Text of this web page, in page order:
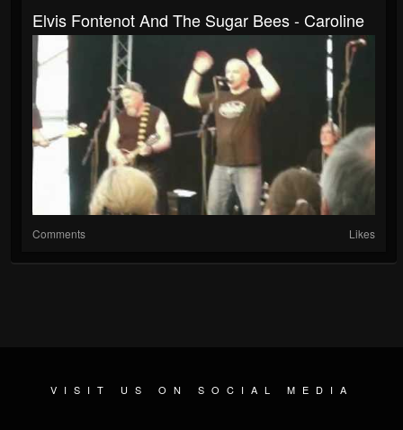
Elvis Fontenot And The Sugar Bees - Caroline
Comments Likes
VISIT US ON SOCIAL MEDIA